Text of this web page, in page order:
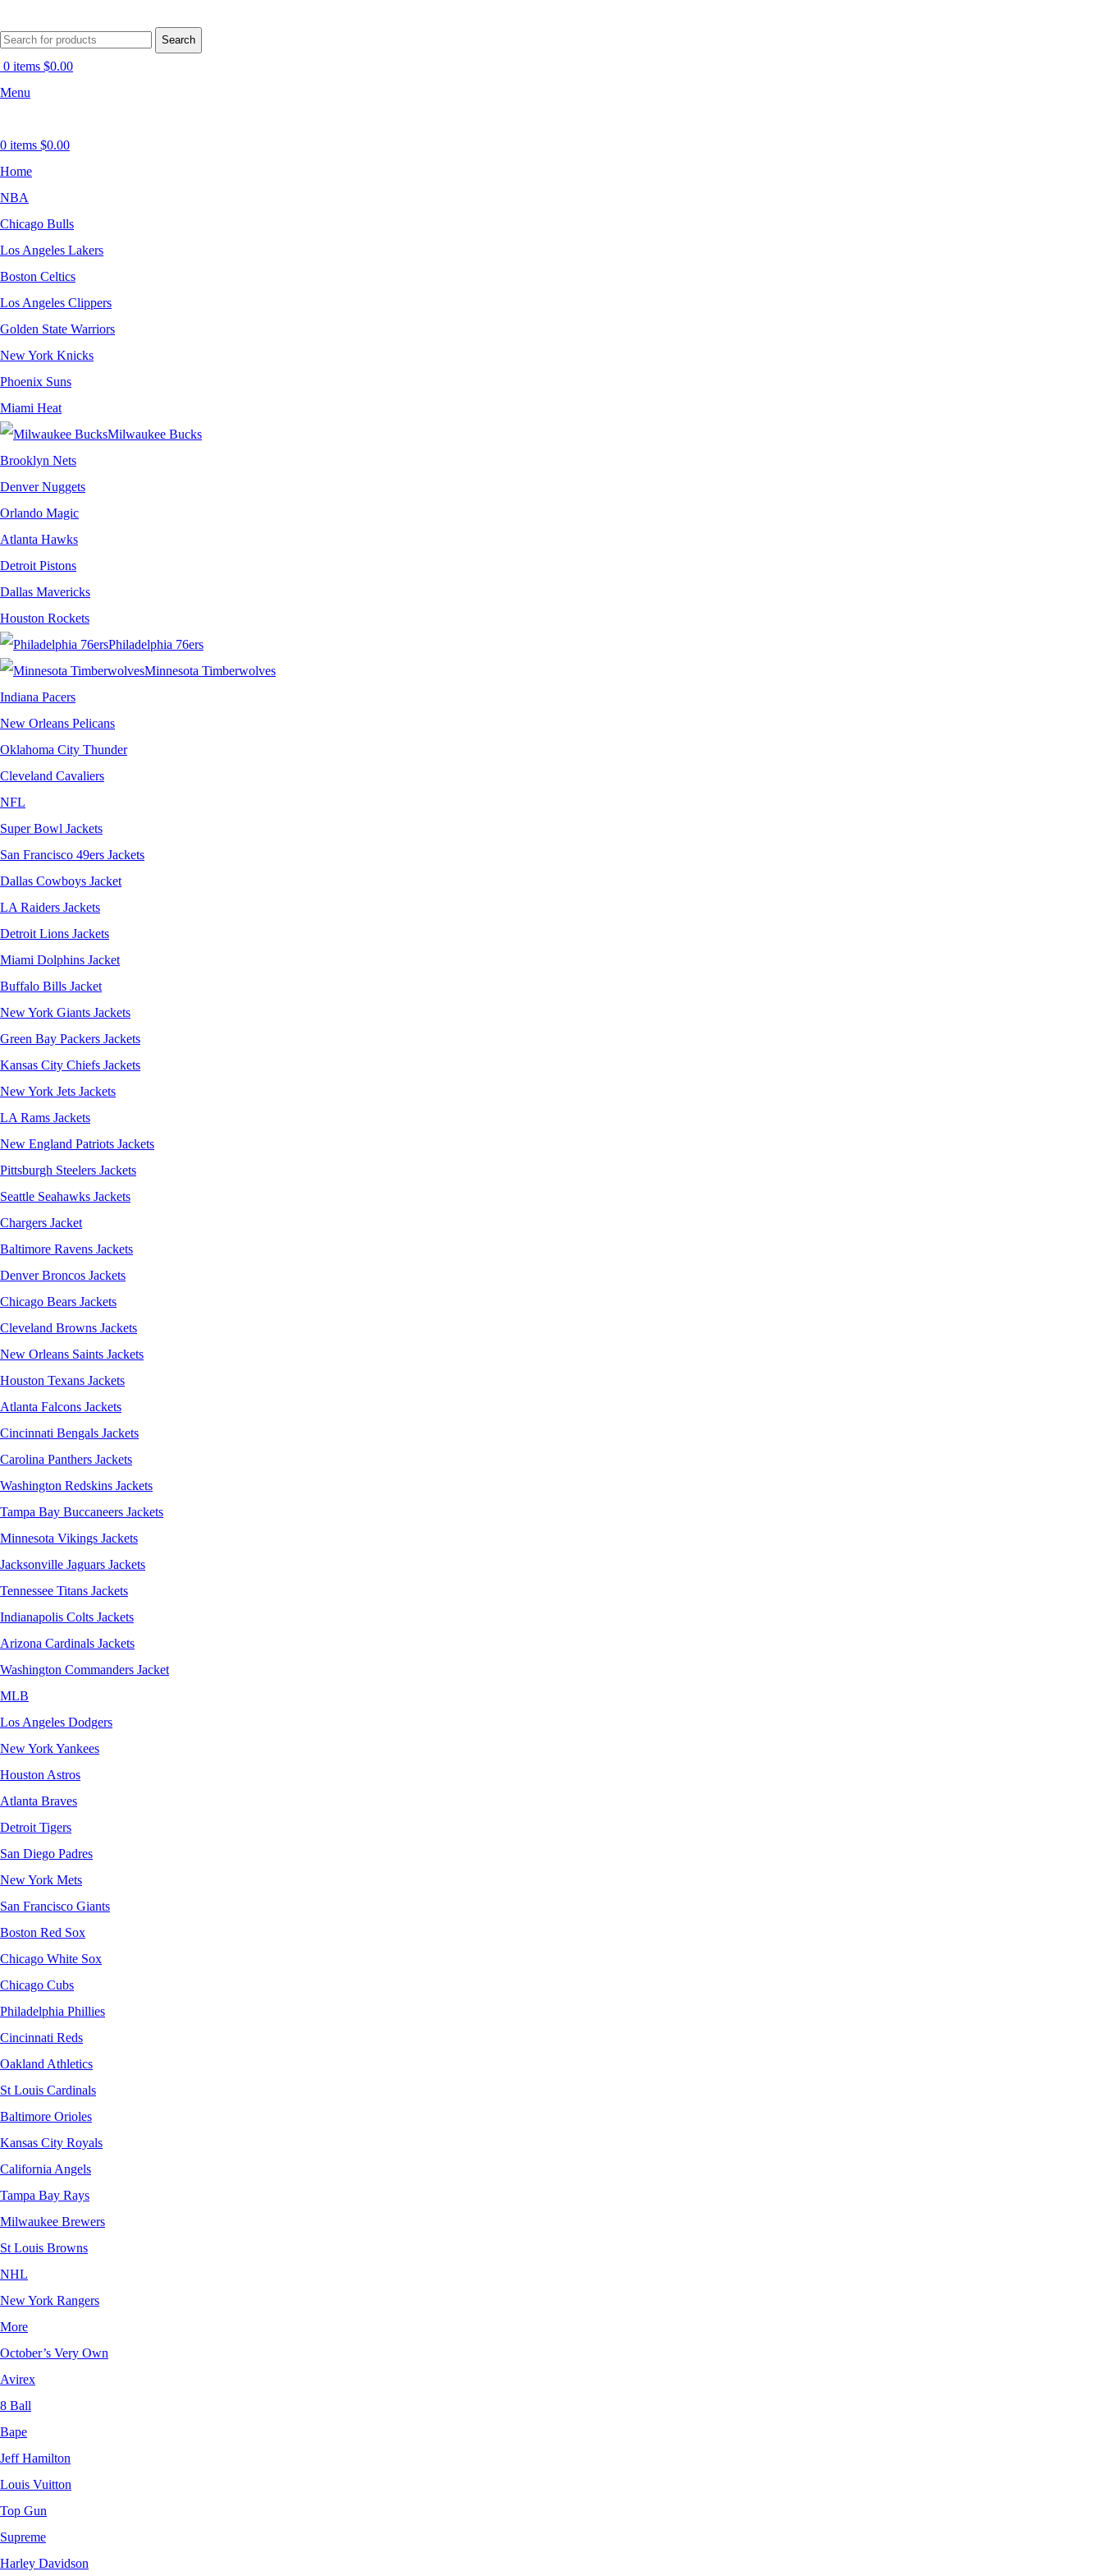
Search
0 items $0.00
Menu
0 items $0.00
Home
NBA
Chicago Bulls
Los Angeles Lakers
Boston Celtics
Los Angeles Clippers
Golden State Warriors
New York Knicks
Phoenix Suns
Miami Heat
Milwaukee Bucks
Brooklyn Nets
Denver Nuggets
Orlando Magic
Atlanta Hawks
Detroit Pistons
Dallas Mavericks
Houston Rockets
Philadelphia 76ers
Minnesota Timberwolves
Indiana Pacers
New Orleans Pelicans
Oklahoma City Thunder
Cleveland Cavaliers
NFL
Super Bowl Jackets
San Francisco 49ers Jackets
Dallas Cowboys Jacket
LA Raiders Jackets
Detroit Lions Jackets
Miami Dolphins Jacket
Buffalo Bills Jacket
New York Giants Jackets
Green Bay Packers Jackets
Kansas City Chiefs Jackets
New York Jets Jackets
LA Rams Jackets
New England Patriots Jackets
Pittsburgh Steelers Jackets
Seattle Seahawks Jackets
Chargers Jacket
Baltimore Ravens Jackets
Denver Broncos Jackets
Chicago Bears Jackets
Cleveland Browns Jackets
New Orleans Saints Jackets
Houston Texans Jackets
Atlanta Falcons Jackets
Cincinnati Bengals Jackets
Carolina Panthers Jackets
Washington Redskins Jackets
Tampa Bay Buccaneers Jackets
Minnesota Vikings Jackets
Jacksonville Jaguars Jackets
Tennessee Titans Jackets
Indianapolis Colts Jackets
Arizona Cardinals Jackets
Washington Commanders Jacket
MLB
Los Angeles Dodgers
New York Yankees
Houston Astros
Atlanta Braves
Detroit Tigers
San Diego Padres
New York Mets
San Francisco Giants
Boston Red Sox
Chicago White Sox
Chicago Cubs
Philadelphia Phillies
Cincinnati Reds
Oakland Athletics
St Louis Cardinals
Baltimore Orioles
Kansas City Royals
California Angels
Tampa Bay Rays
Milwaukee Brewers
St Louis Browns
NHL
New York Rangers
More
October’s Very Own
Avirex
8 Ball
Bape
Jeff Hamilton
Louis Vuitton
Top Gun
Supreme
Harley Davidson